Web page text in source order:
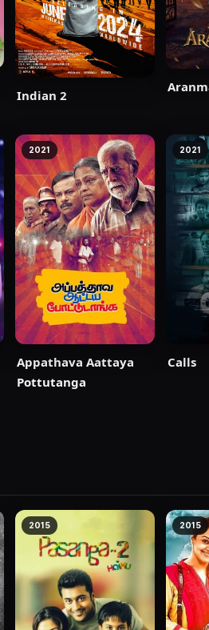
Indian 2
2021
Appathava Aattaya
Pottutanga
2021
Calls
2015 2015